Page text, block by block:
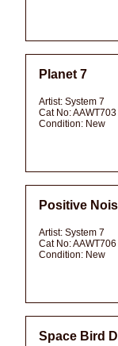
Planet 7
Artist: System 7
Cat No:AAWT703
Condition: New
Positive
Artist: System 7
Cat No:AAWT706
Condition: New
Space Bird